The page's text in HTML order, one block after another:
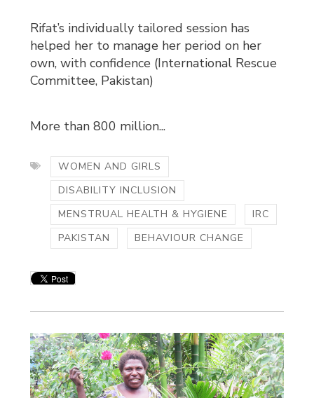
Rifat’s individually tailored session has
helped her to manage her period on her
own, with confidence (International Rescue
Committee, Pakistan)
More than 800 million...
WOMEN AND GIRLS
DISABILITY INCLUSION
MENSTRUAL HEALTH & HYGIENE
IRC
PAKISTAN
BEHAVIOUR CHANGE